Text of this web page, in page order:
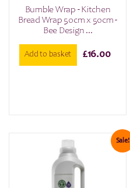
Bumble Wrap - Kitchen
Bread Wrap 50cm x 50cm -
Bee Design ...
Add to basket £16.00
Sale!